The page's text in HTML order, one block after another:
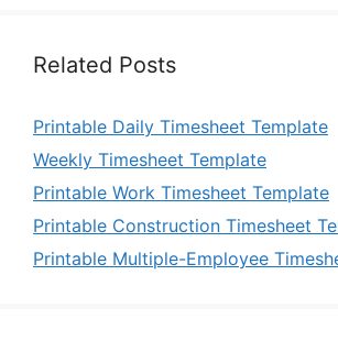
Related Posts
Printable Daily Timesheet Template
Weekly Timesheet Template
Printable Work Timesheet Template
Printable Construction Timesheet
Printable Multiple-Employee